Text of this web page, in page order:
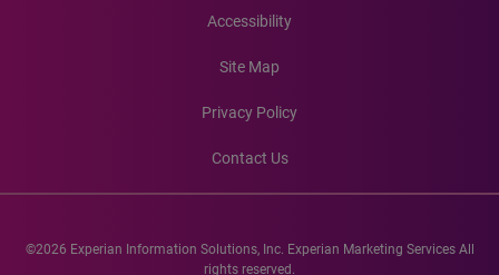
Accessibility
Site Map
Privacy Policy
Contact Us
©2026 Experian Information Solutions, Inc. Experian Marketing Services All
rights reserved.